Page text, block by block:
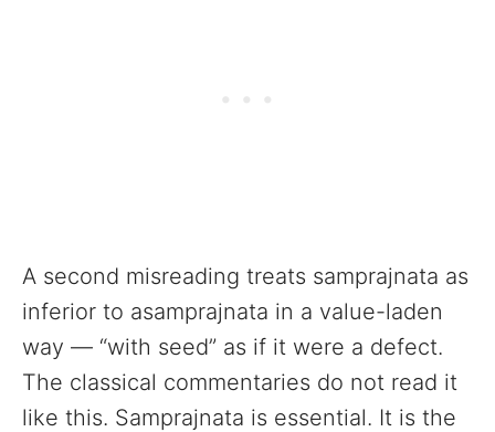
A second misreading treats samprajnata as
inferior to asamprajnata in a value-laden
way — “with seed” as if it were a defect.
The classical commentaries do not read it
like this. Samprajnata is essential. It is the